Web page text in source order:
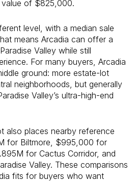
of $825,000.
level, with a median sale
means Arcadia can offer a
Valley while still
For many buyers, Arcadia
ground: more estate-lot
neighborhoods, but generally
Valley’s ultra-high-end
also places nearby reference
for Biltmore, $995,000 for
for Cactus Corridor, and
Valley. These comparisons
fits for buyers who want